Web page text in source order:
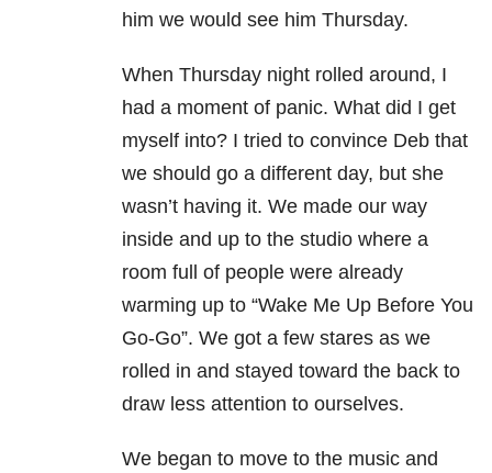
him we would see him Thursday.
When Thursday night rolled around, I
had a moment of panic. What did I get
myself into? I tried to convince Deb that
we should go a different day, but she
wasn’t having it. We made our way
inside and up to the studio where a
room full of people were already
warming up to “Wake Me Up Before You
Go-Go”. We got a few stares as we
rolled in and stayed toward the back to
draw less attention to ourselves.
We began to move to the music and